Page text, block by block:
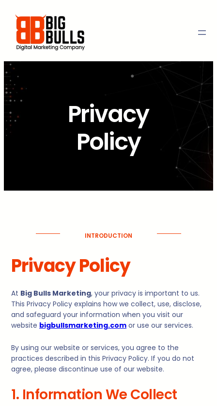
content
Privacy
Policy
INTRODUCTION
Privacy Policy
At Big Bulls Marketing, your privacy is important to us.
This Privacy Policy explains how we collect, use, disclose,
and safeguard your information when you visit our
website bigbullsmarketing.com or use our services.
By using our website or services, you agree to the
practices described in this Privacy Policy. If you do not
agree, please discontinue use of our website.
1. Information We Collect